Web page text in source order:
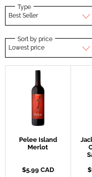
Type
Best Seller
Sort by price
Lowest price
Pelee Island
Merlot
$5.99 CAD